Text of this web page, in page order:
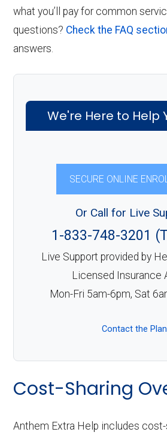
what you’ll pay for common
questions? Check the FAQ
answers.
We're Here to Help
SECURE ONLINE
Or Call for Live
1-833-748-3201
Live Support provided by
Licensed Insurance
Mon-Fri 5am-6pm, Sat
Contact the Plan
Cost-Sharing
Anthem Extra Help includes